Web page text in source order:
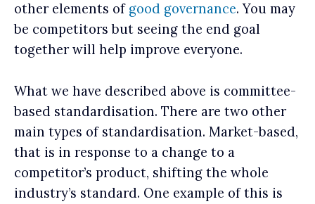
other elements of good governance. You may
be competitors but seeing the end goal
together will help improve everyone.
What we have described above is committee-
based standardisation. There are two other
main types of standardisation. Market-based,
that is in response to a change to a
competitor’s product, shifting the whole
industry’s standard. One example of this is